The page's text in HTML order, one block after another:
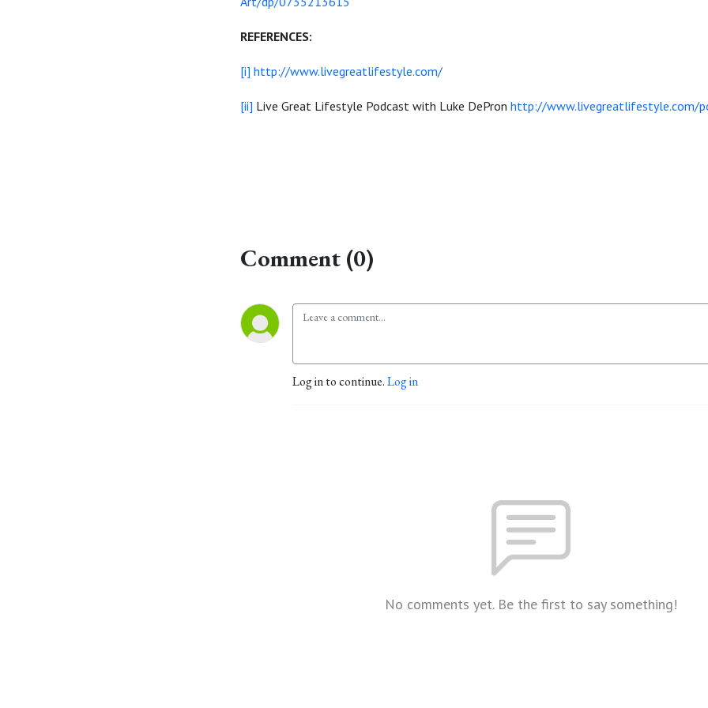
REFERENCES:
[i] http://www.livegreatlifestyle.com/
[ii] Live Great Lifestyle Podcast with Luke DePron http://www.livegreatlifestyle.com/
Comment (0)
Log in to continue.Log in
No comments yet. Be the first to say something!